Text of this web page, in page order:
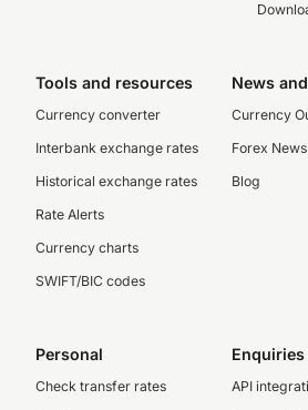
Tools and resources
Currency converter
Interbank exchange rates
Historical exchange rates
Rate Alerts
Currency charts
SWIFT/BIC codes
News
Currency
Forex News
Blog
Personal
Check transfer rates
Enquiries
API